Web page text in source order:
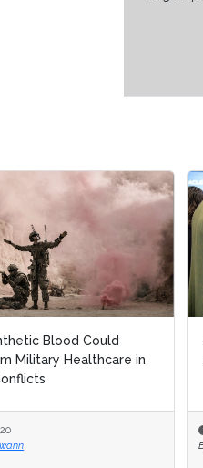
Blood Could
Military Healthcare in